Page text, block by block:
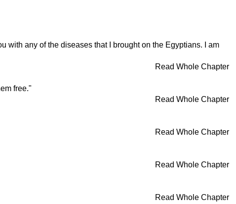
with any of the diseases that I brought on the Egyptians. I am
Read Whole Chapter
free."
Read Whole Chapter
Read Whole Chapter
Read Whole Chapter
Read Whole Chapter